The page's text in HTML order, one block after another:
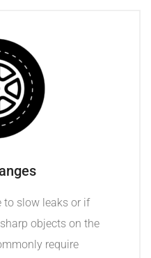
to slow leaks or if
objects on the
require